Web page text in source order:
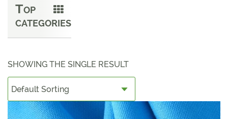
TOP
CATEGORIES
SHOWING THE SINGLE RESULT